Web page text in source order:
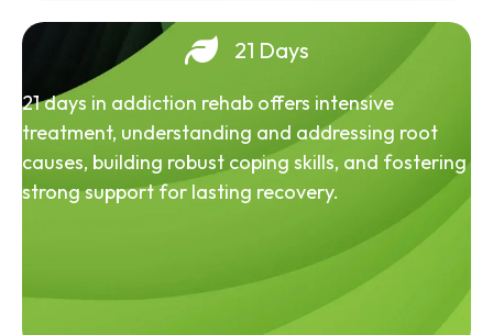
21 Days
21 days in addiction rehab offers intensive
treatment, understanding and addressing root
causes, building robust coping skills, and fostering
strong support for lasting recovery.